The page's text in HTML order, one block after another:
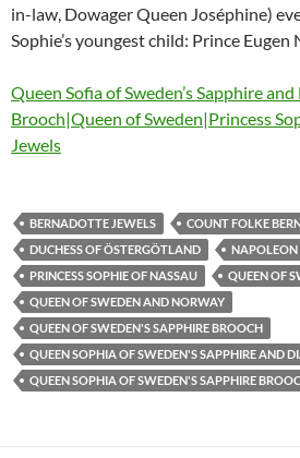
in-law, Dowager Queen Joséphine)
Sophie’s youngest child: Prince
Queen Sofia of Sweden’s Sapphire
Brooch|Queen of Sweden|Princess
Jewels
BERNADOTTE JEWELS
COUNT FOLKE
DUCHESS OF ÖSTERGÖTLAND
NAPOLEON
PRINCESS SOPHIE OF NASSAU
QUEEN OF
QUEEN OF SWEDEN AND NORWAY
QUEEN OF SWEDEN'S SAPPHIRE BROOCH
QUEEN SOPHIA OF SWEDEN'S SAPPHIRE AND
QUEEN SOPHIA OF SWEDEN'S SAPPHIRE